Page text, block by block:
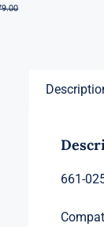
Original
Current
661-